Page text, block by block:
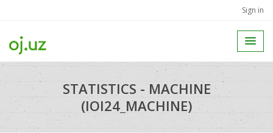
Sign in
STATISTICS - MACHINE
(IOI24_MACHINE)